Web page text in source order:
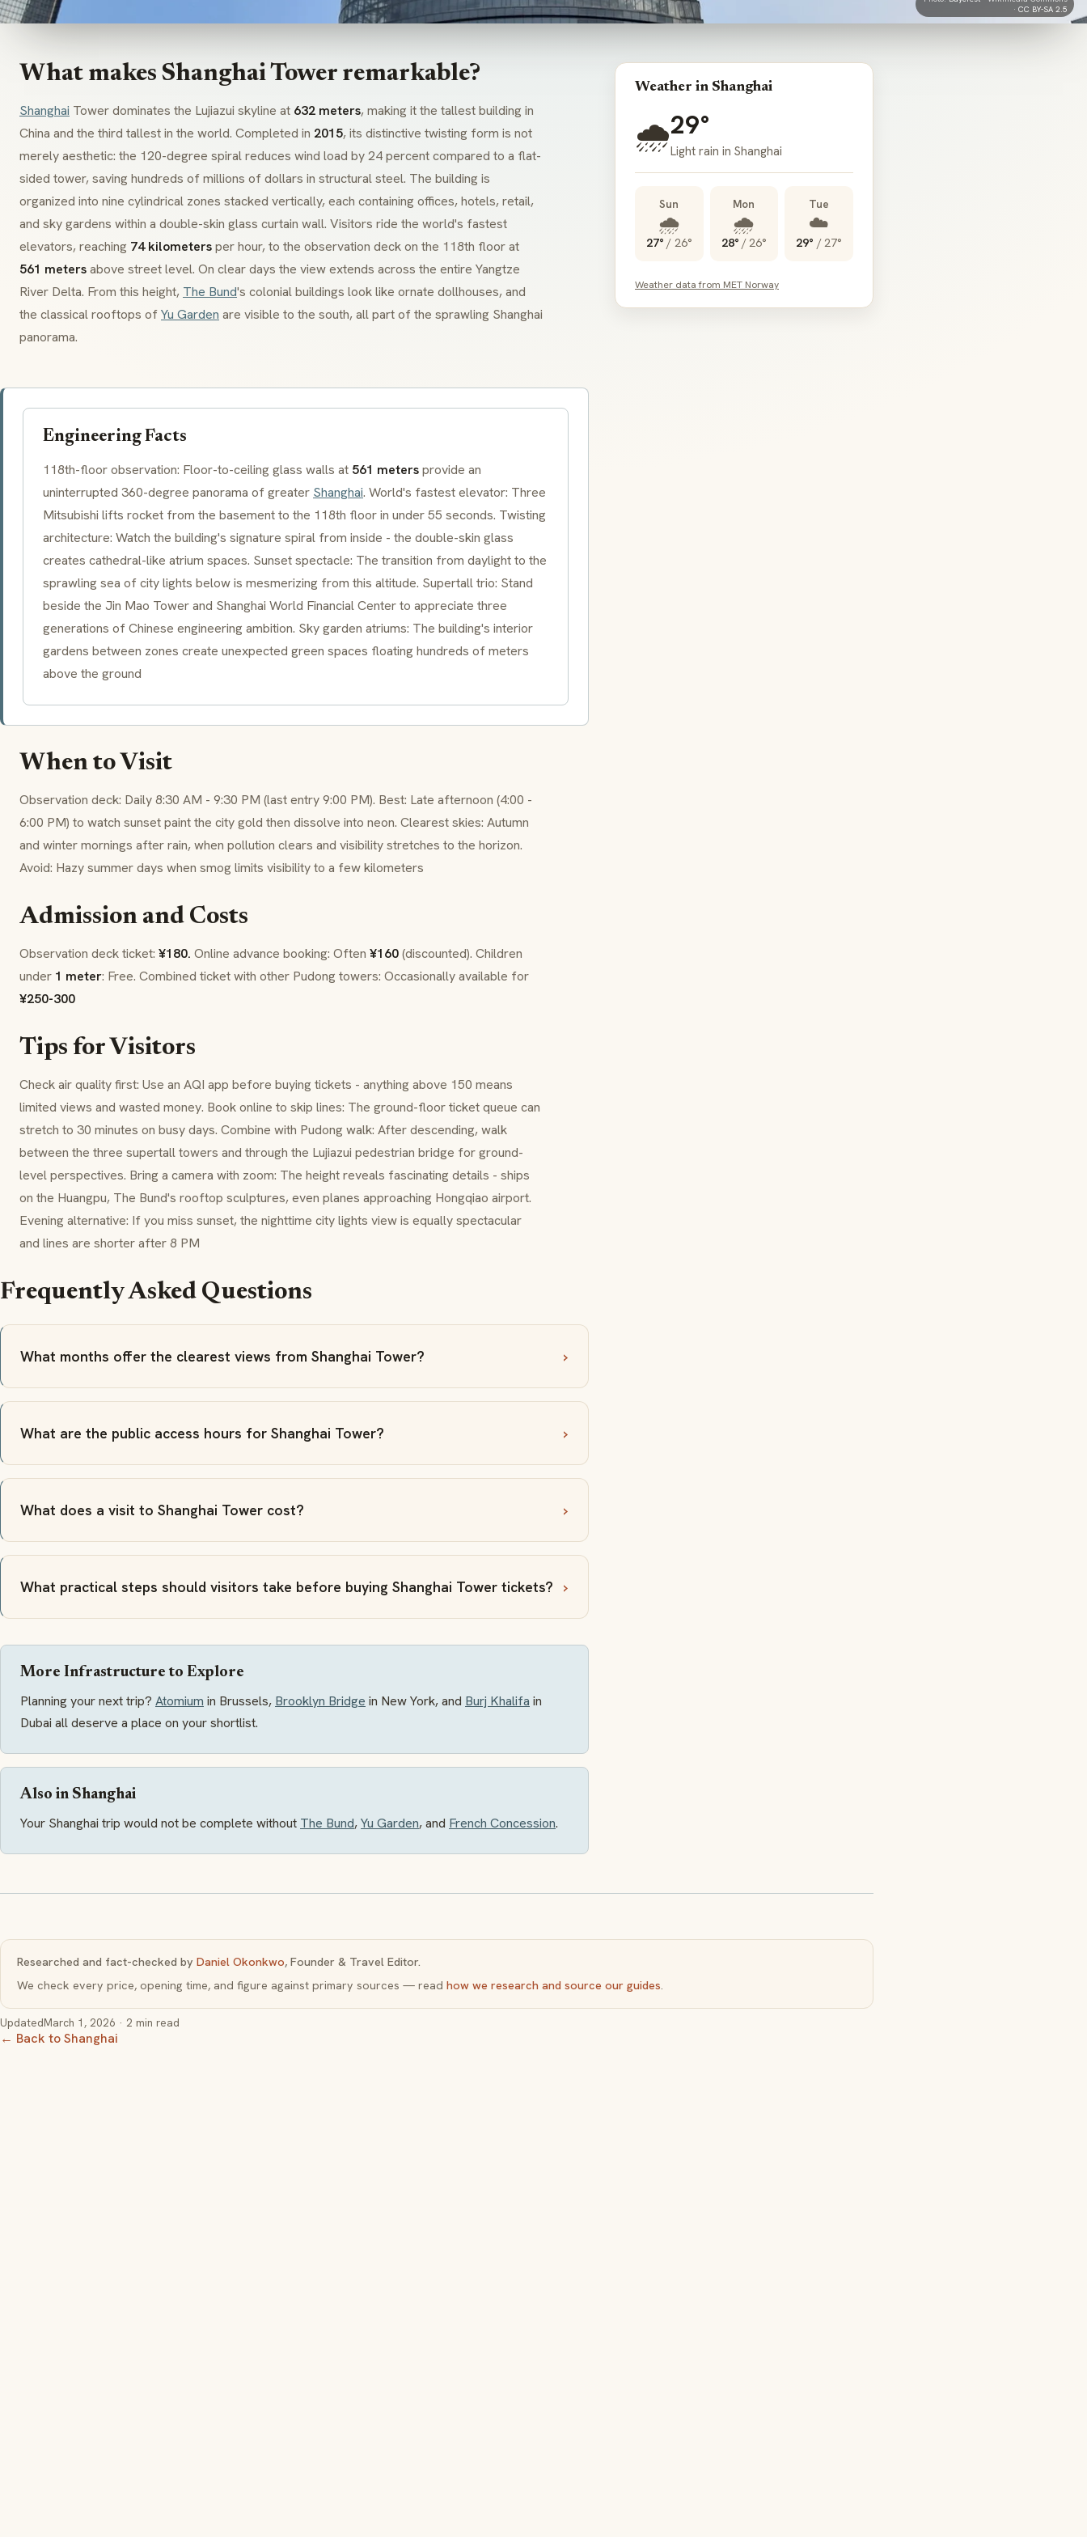
· CC BY-SA 2.5
What makes Shanghai Tower remarkable?
Shanghai Tower dominates the Lujiazui skyline at 632 meters, making it the tallest building in
China and the third tallest in the world. Completed in 2015, its distinctive twisting form is not
merely aesthetic: the 120-degree spiral reduces wind load by 24 percent compared to a flat-
sided tower, saving hundreds of millions of dollars in structural steel. The building is
organized into nine cylindrical zones stacked vertically, each containing offices, hotels, retail,
and sky gardens within a double-skin glass curtain wall. Visitors ride the world's fastest
elevators, reaching 74 kilometersper hour, to the observation deck on the 118th floor at
561 metersabove street level. On clear days the view extends across the entire Yangtze
River Delta. From this height, The Bund's colonial buildings look like ornate dollhouses, and
the classical rooftops ofYu Garden are visible to the south, all part of the sprawling Shanghai
panorama.
Weather in Shanghai
🌧️29°
Light rain in Shanghai
Sun
🌧️
27° / 26°
Mon
🌧️
28° /26°
Tue
☁️
29° /27°
Weather data from MET Norway
Engineering Facts
118th-floor observation: Floor-to-ceiling glass walls at 561 metersprovide an
uninterrupted 360-degree panorama of greater Shanghai. World's fastest elevator: Three
Mitsubishi lifts rocket from the basement to the 118th floor in under 55 seconds. Twisting
architecture: Watch the building's signature spiral from inside - the double-skin glass
creates cathedral-like atrium spaces. Sunset spectacle: The transition from daylight to the
sprawling sea of city lights below is mesmerizing from this altitude. Supertall trio: Stand
beside the Jin Mao Tower and Shanghai World Financial Center to appreciate three
generations of Chinese engineering ambition. Sky garden atriums: The building's interior
gardens between zones create unexpected green spaces floating hundreds of meters
above the ground
When to Visit
Observation deck: Daily 8:30 AM - 9:30 PM (last entry 9:00 PM). Best: Late afternoon (4:00 -
6:00 PM) to watch sunset paint the city gold then dissolve into neon. Clearest skies: Autumn
and winter mornings after rain, when pollution clears and visibility stretches to the horizon.
Avoid: Hazy summer days when smog limits visibility to a few kilometers
Admission and Costs
Observation deck ticket: ¥180. Online advance booking: Often ¥160(discounted). Children
under 1 meter: Free. Combined ticket with other Pudong towers: Occasionally available for
¥250-300
Tips for Visitors
Check air quality first: Use an AQI app before buying tickets - anything above 150 means
limited views and wasted money. Book online to skip lines: The ground-floor ticket queue can
stretch to 30 minutes on busy days. Combine with Pudong walk: After descending, walk
between the three supertall towers and through the Lujiazui pedestrian bridge for ground-
level perspectives. Bring a camera with zoom: The height reveals fascinating details - ships
on the Huangpu, The Bund's rooftop sculptures, even planes approaching Hongqiao airport.
Evening alternative: If you miss sunset, the nighttime city lights view is equally spectacular
and lines are shorter after 8 PM
Frequently Asked Questions
What months offer the clearest views from Shanghai Tower?
What are the public access hours for Shanghai Tower?
What does a visit to Shanghai Tower cost?
What practical steps should visitors take before buying Shanghai Tower tickets?
More Infrastructure to Explore
Planning your next trip? Atomium in Brussels, Brooklyn Bridge in New York, and Burj Khalifa in
Dubai all deserve a place on your shortlist.
Also in Shanghai
Your Shanghai trip would not be complete without The Bund,Yu Garden, and French Concession.
Researched and fact-checked by Daniel Okonkwo, Founder & Travel Editor.
We check every price, opening time, and figure against primary sources — read how we research and source our guides
UpdatedMarch 1, 2026 · 2 min read
← Back to Shanghai